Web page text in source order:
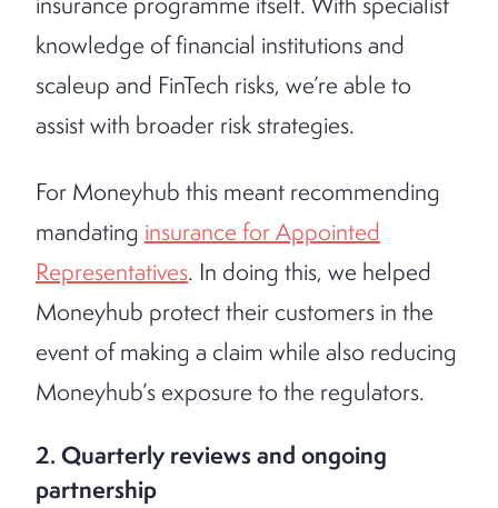
knowledge of financial institutions and
scaleup and FinTech risks, we’re able to
assist with broader risk strategies.
For Moneyhub this meant recommending
mandating insurance for Appointed
Representatives. In doing this, we helped
Moneyhub protect their customers in the
event of making a claim while also reducing
Moneyhub’s exposure to the regulators.
2. Quarterly reviews and ongoing
partnership